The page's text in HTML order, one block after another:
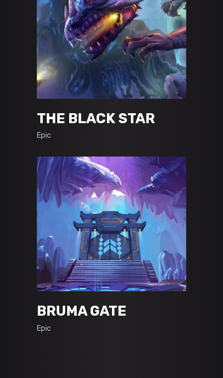
THE BLACK STAR
Epic
BRUMA GATE
Epic